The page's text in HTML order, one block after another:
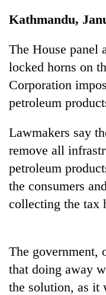
TRENDING
Rs
4,800
per
tola
Kathmandu,
The House panel
locked horns on
Corporation
petroleum
Lawmakers say
remove all
petroleum
the consumers
collecting the tax
The government,
that doing away
the solution, as it